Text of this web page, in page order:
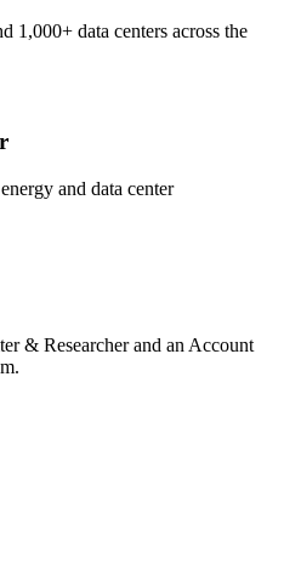
1,000+ data centers across the
and data center
& Researcher and an Account